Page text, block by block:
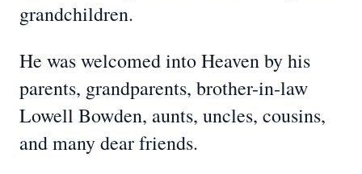
grandchildren.
He was welcomed into Heaven by his
parents, grandparents, brother-in-law
Lowell Bowden, aunts, uncles, cousins,
and many dear friends.